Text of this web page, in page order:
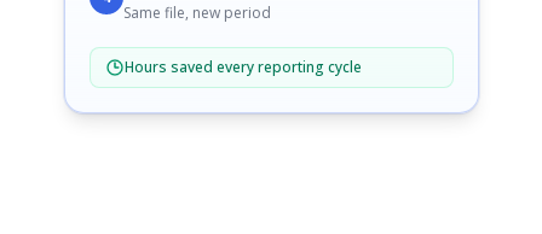
Same file, new period
Hours saved every reporting cycle